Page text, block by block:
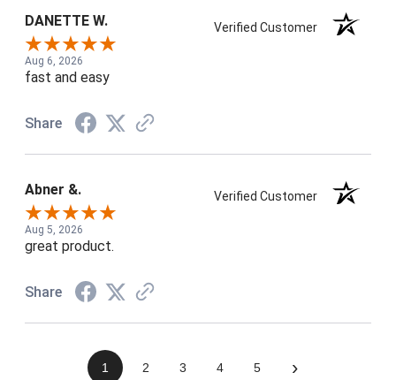
DANETTE W. Verified Customer
Aug 6, 2026
fast and easy
Share
Abner &. Verified Customer
Aug 5, 2026
great product.
Share
1 2 3 4 5 ›